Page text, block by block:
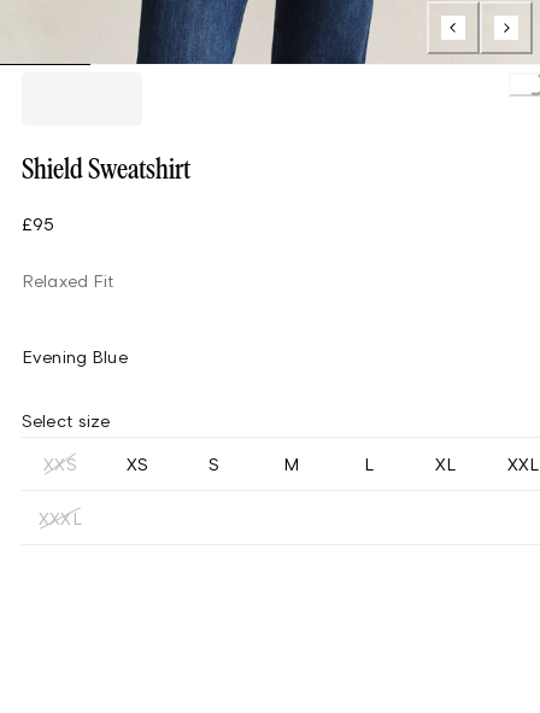
Shield Sweatshirt
£95
Relaxed Fit
Evening Blue
Select size
XXS XS S M L XL XXL
XXXL